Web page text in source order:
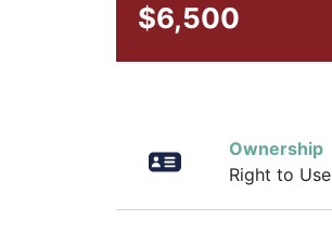
$6,500
Ownership
Right to Use